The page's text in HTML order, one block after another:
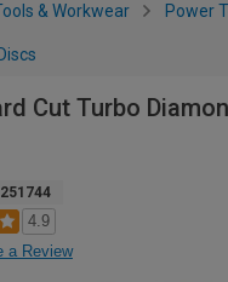
& Workwear Power
Cut Turbo
251744
4.9
a Review